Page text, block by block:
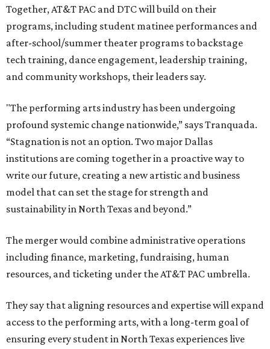
Together, AT&T PAC and DTC will build on their
programs, including student matinee performances and
after-school/summer theater programs to backstage
tech training, dance engagement, leadership training,
and community workshops, their leaders say.
"The performing arts industry has been undergoing
profound systemic change nationwide,” says Tranquada.
“Stagnation is not an option. Two major Dallas
institutions are coming together in a proactive way to
write our future, creating a new artistic and business
model that can set the stage for strength and
sustainability in North Texas and beyond.”
The merger would combine administrative operations
including finance, marketing, fundraising, human
resources, and ticketing under the AT&T PAC umbrella.
They say that aligning resources and expertise will expand
access to the performing arts, with a long-term goal of
ensuring every student in North Texas experiences live